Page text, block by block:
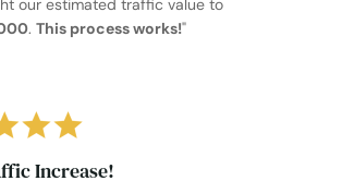
our estimated traffic value to
. This process works!"
Increase!